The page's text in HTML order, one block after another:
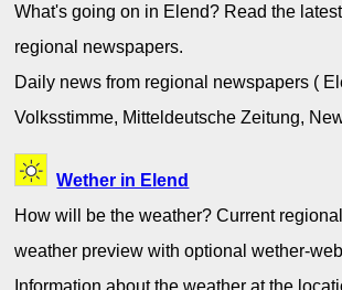
What's going on in Elend? Read the
regional newspapers.
Daily news from regional newspapers (
Volksstimme, Mitteldeutsche Zeitung,
Wether in Elend
How will be the weather? Current
weather preview with optional wether-
Information about the weather at the